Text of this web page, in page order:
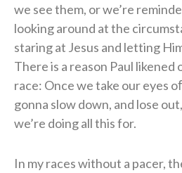
we see them, or we’re
looking around at the
staring at Jesus and letting
There is a reason Paul
race: Once we take our eyes
gonna slow down, and lose
we’re doing all this for.
In my races without a pacer,